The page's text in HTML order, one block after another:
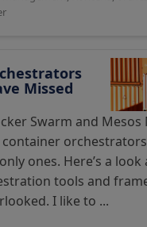
Missed
Swarm and
ones. Here’s a look
tools and
I like to ...